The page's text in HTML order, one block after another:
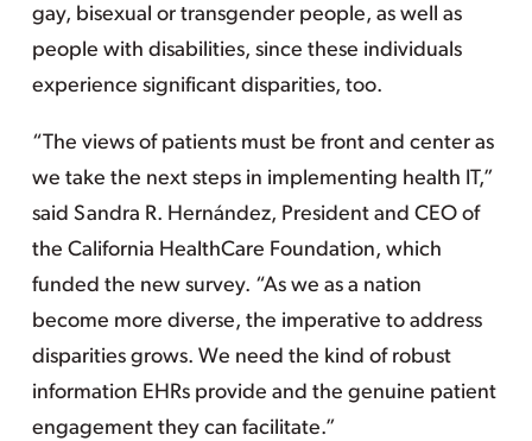
gay, bisexual or transgender people, as well as
people with disabilities, since these individuals
experience significant disparities, too.
“The views of patients must be front and center as
we take the next steps in implementing health IT,”
said Sandra R. Hernández, President and CEO of
the California HealthCare Foundation, which
funded the new survey. “As we as a nation
become more diverse, the imperative to address
disparities grows. We need the kind of robust
information EHRs provide and the genuine patient
engagement they can facilitate.”